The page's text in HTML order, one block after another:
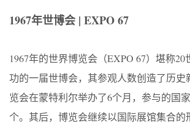
1967年世博会 | EXPO 67
1967年的世界博览会（EXPO 67）堪称20
功的一届世博会，其参观人数创造了历史
览会在蒙特利尔举办了6个月，参与的国
个。其后，博览会继续以国际展馆集合的